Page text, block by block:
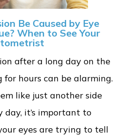
Be Caused by Eye
When to See Your
after a long day on the
hours can be alarming.
like just another side
day, it’s important to
eyes are trying to tell